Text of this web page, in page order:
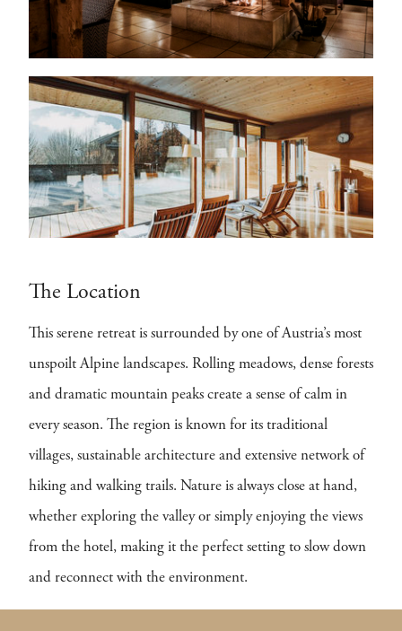
The Location
This serene retreat is surrounded by one of Austria’s most
unspoilt Alpine landscapes. Rolling meadows, dense forests
and dramatic mountain peaks create a sense of calm in
every season. The region is known for its traditional
villages, sustainable architecture and extensive network of
hiking and walking trails. Nature is always close at hand,
whether exploring the valley or simply enjoying the views
from the hotel, making it the perfect setting to slow down
and reconnect with the environment.